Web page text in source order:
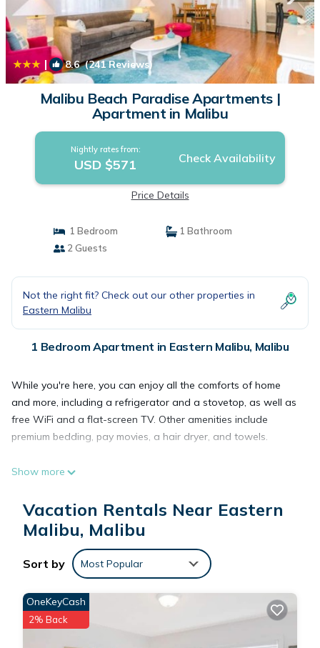
| 8.6(241 Reviews)
Malibu Beach Paradise Apartments |
Apartment in Malibu
Nightly rates from:
USD $571 Check Availability
Price Details
1 Bedroom
1 Bathroom
2 Guests
Not the right fit? Check out our other properties in
Eastern Malibu
1 Bedroom Apartment in Eastern Malibu, Malibu
While you're here, you can enjoy all the comforts of home
and more, including a refrigerator and a stovetop, as well as
free WiFi and a flat-screen TV. Other amenities include
premium bedding, pay movies, a hair dryer, and towels.
Show more
Vacation Rentals Near Eastern
Malibu, Malibu
Sort by Most Popular
OneKeyCash
2% Back